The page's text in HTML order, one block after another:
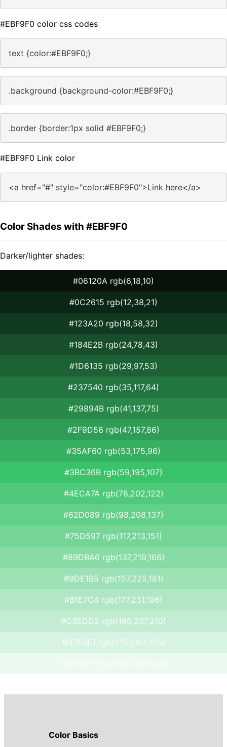
#EBF9F0 color css codes
text {color:#EBF9F0;}
.background {background-color:#EBF9F0;}
.border {border:1px solid #EBF9F0;}
#EBF9F0 Link color
<a href="#" style="color:#EBF9F0">Link here</a>
Color Shades with #EBF9F0
Darker/lighter shades:
#06120A rgb(6,18,10)
#0C2615 rgb(12,38,21)
#123A20 rgb(18,58,32)
#184E2B rgb(24,78,43)
#1D6135 rgb(29,97,53)
#237540 rgb(35,117,64)
#29894B rgb(41,137,75)
#2F9D56 rgb(47,157,86)
#35AF60 rgb(53,175,96)
#3BC36B rgb(59,195,107)
#4ECA7A rgb(78,202,122)
#62D089 rgb(98,208,137)
#75D597 rgb(117,213,151)
#89DBA6 rgb(137,219,166)
#9DE1B5 rgb(157,225,181)
#B1E7C4 rgb(177,231,196)
#C3EDD2 rgb(195,237,210)
#D7F3E1 rgb(215,243,225)
Color Basics